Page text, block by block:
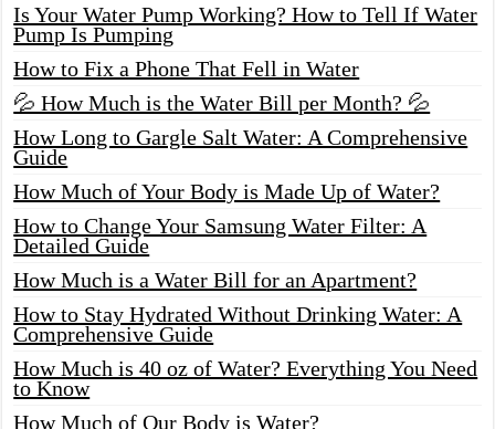
Is Your Water Pump Working? How to Tell If Water
Pump Is Pumping
How to Fix a Phone That Fell in Water
💦 How Much is the Water Bill per Month? 💦
How Long to Gargle Salt Water: A Comprehensive
Guide
How Much of Your Body is Made Up of Water?
How to Change Your Samsung Water Filter: A
Detailed Guide
How Much is a Water Bill for an Apartment?
How to Stay Hydrated Without Drinking Water: A
Comprehensive Guide
How Much is 40 oz of Water? Everything You Need
to Know
How Much of Our Body is Water?